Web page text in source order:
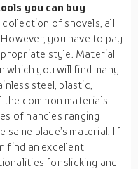
you can buy
of shovels, all
you have to pay
style. Material
which you will find many
steel, plastic,
common materials.
of handles ranging
blade’s material. If
find an excellent
for slicking and